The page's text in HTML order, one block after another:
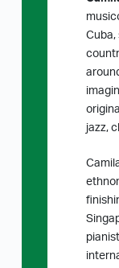
Cuba,
jazz,